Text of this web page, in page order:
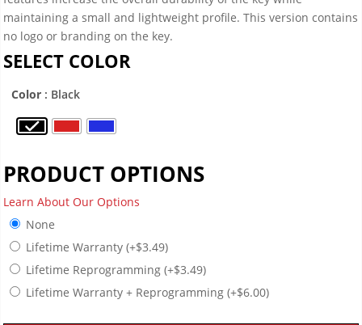
maintaining a small and lightweight profile. This version contains
no logo or branding on the key.
SELECT COLOR
Color : Black
PRODUCT OPTIONS
Learn About Our Options
None
Lifetime Warranty (+$3.49)
Lifetime Reprogramming (+$3.49)
Lifetime Warranty + Reprogramming (+$6.00)